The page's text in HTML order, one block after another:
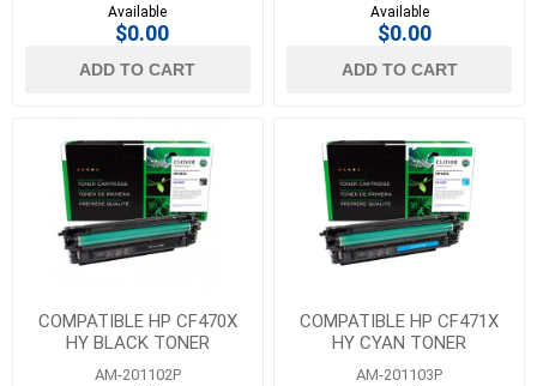
Available
$0.00
ADD TO CART
Available
$0.00
ADD TO CART
COMPATIBLE HP CF470X
HY BLACK TONER
AM-201102P
COMPATIBLE HP CF471X
HY CYAN TONER
AM-201103P